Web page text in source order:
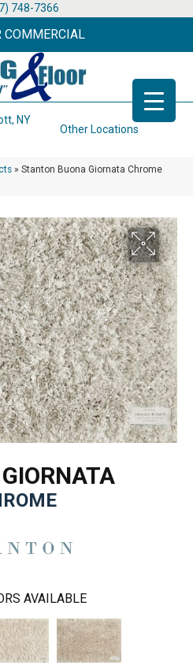
748-7366
COMMERCIAL
NY
Other Locations
» Stanton Buona Giornata Chrome
AVAILABLE